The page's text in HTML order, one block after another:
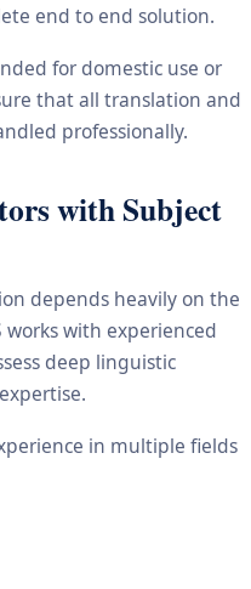
end to end solution.
for domestic use or
that all translation and
professionally.
with Subject
depends heavily on the
works with experienced
deep linguistic
in multiple fields